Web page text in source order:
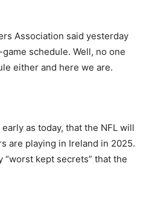
Association said yesterday
schedule. Well, no one
either and here we are.
as today, that the NFL will
are playing in Ireland in 2025.
“worst kept secrets” that the